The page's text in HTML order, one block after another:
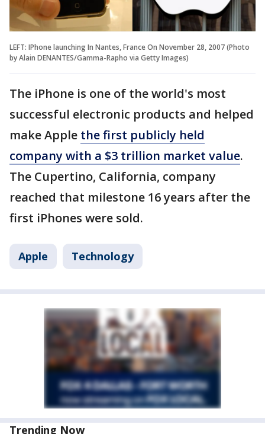
LEFT: IPhone launching In Nantes, France On November 28, 2007 (Photo
by Alain DENANTES/Gamma-Rapho via Getty Images)
The iPhone is one of the world's most
successful electronic products and helped
make Apple the first publicly held
company with a $3 trillion market value.
The Cupertino, California, company
reached that milestone 16 years after the
first iPhones were sold.
Apple Technology
Trending Now